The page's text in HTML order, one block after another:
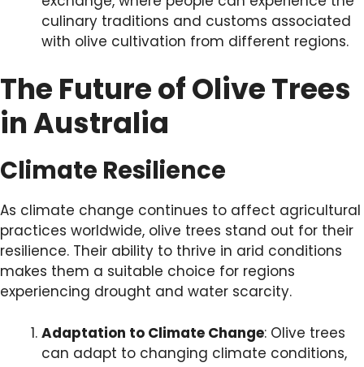
culinary traditions and customs associated
with olive cultivation from different regions.
The Future of Olive Trees
in Australia
Climate Resilience
As climate change continues to affect agricultural
practices worldwide, olive trees stand out for their
resilience. Their ability to thrive in arid conditions
makes them a suitable choice for regions
experiencing drought and water scarcity.
Adaptation to Climate Change: Olive trees
can adapt to changing climate conditions,